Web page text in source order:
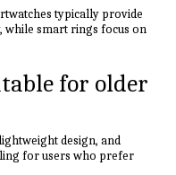
typically provide
while smart rings focus on
for older
design, and
for users who prefer